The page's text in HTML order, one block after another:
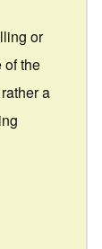
or
of the
a